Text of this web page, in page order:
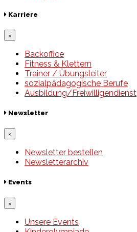
Karriere
×
Backoffice
Fitness & Klettern
Trainer / Übungsleiter
sozialpädagogische Berufe
Ausbildung/Freiwilligendienst
Newsletter
×
Newsletter bestellen
Newsletterarchiv
Events
×
Unsere Events